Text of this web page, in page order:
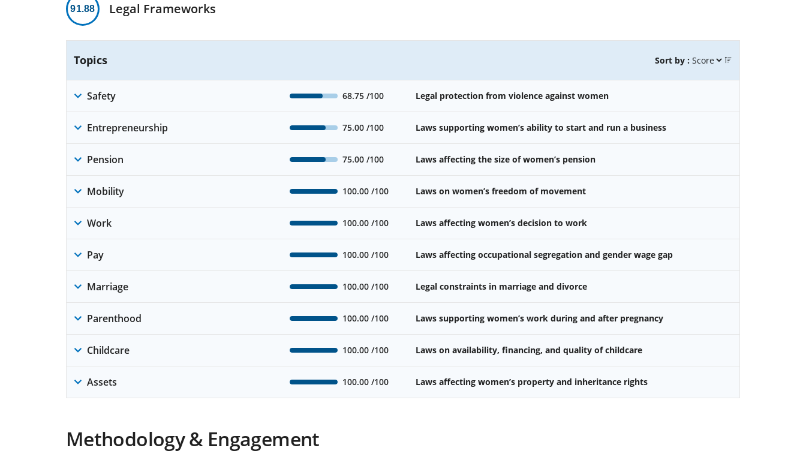
91.88 Legal Frameworks
Topics Sort by :
Safety 68.75 /100 Legal protection from violence against women
Entrepreneurship 75.00 /100 Laws supporting women’s ability to start and run a business
Pension 75.00 /100 Laws affecting the size of women’s pension
Mobility 100.00 /100 Laws on women’s freedom of movement
Work 100.00 /100 Laws affecting women’s decision to work
Pay 100.00 /100 Laws affecting occupational segregation and gender wage gap
Marriage 100.00 /100 Legal constraints in marriage and divorce
Parenthood 100.00 /100 Laws supporting women’s work during and after pregnancy
Childcare 100.00 /100 Laws on availability, financing, and quality of childcare
Assets 100.00 /100 Laws affecting women’s property and inheritance rights
Methodology & Engagement